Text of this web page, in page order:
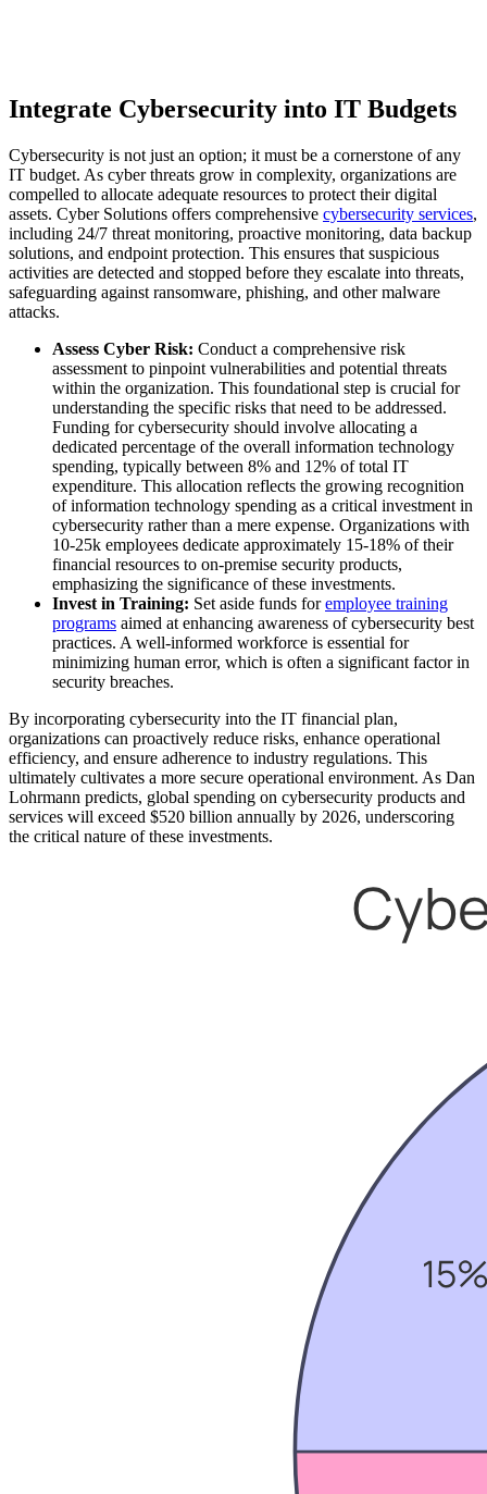
Integrate Cybersecurity into IT Budgets
Cybersecurity is not just an option; it must be a cornerstone of any
IT budget. As cyber threats grow in complexity, organizations are
compelled to allocate adequate resources to protect their digital
assets. Cyber Solutions offers comprehensive cybersecurity services,
including 24/7 threat monitoring, proactive monitoring, data backup
solutions, and endpoint protection. This ensures that suspicious
activities are detected and stopped before they escalate into threats,
safeguarding against ransomware, phishing, and other malware
attacks.
Assess Cyber Risk: Conduct a comprehensive risk
assessment to pinpoint vulnerabilities and potential threats
within the organization. This foundational step is crucial for
understanding the specific risks that need to be addressed.
Funding for cybersecurity should involve allocating a
dedicated percentage of the overall information technology
spending, typically between 8% and 12% of total IT
expenditure. This allocation reflects the growing recognition
of information technology spending as a critical investment in
cybersecurity rather than a mere expense. Organizations with
10-25k employees dedicate approximately 15-18% of their
financial resources to on-premise security products,
emphasizing the significance of these investments.
Invest in Training: Set aside funds foremployee training
programs aimed at enhancing awareness of cybersecurity best
practices. A well-informed workforce is essential for
minimizing human error, which is often a significant factor in
security breaches.
By incorporating cybersecurity into the IT financial plan,
organizations can proactively reduce risks, enhance operational
efficiency, and ensure adherence to industry regulations. This
ultimately cultivates a more secure operational environment. As Dan
Lohrmann predicts, global spending on cybersecurity products and
services will exceed $520 billion annually by 2026, underscoring
the critical nature of these investments.